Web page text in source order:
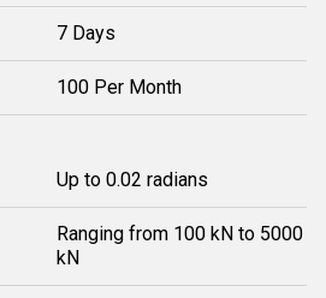
7 Days
100 Per Month
Up to 0.02 radians
Ranging from 100 kN to 5000
kN